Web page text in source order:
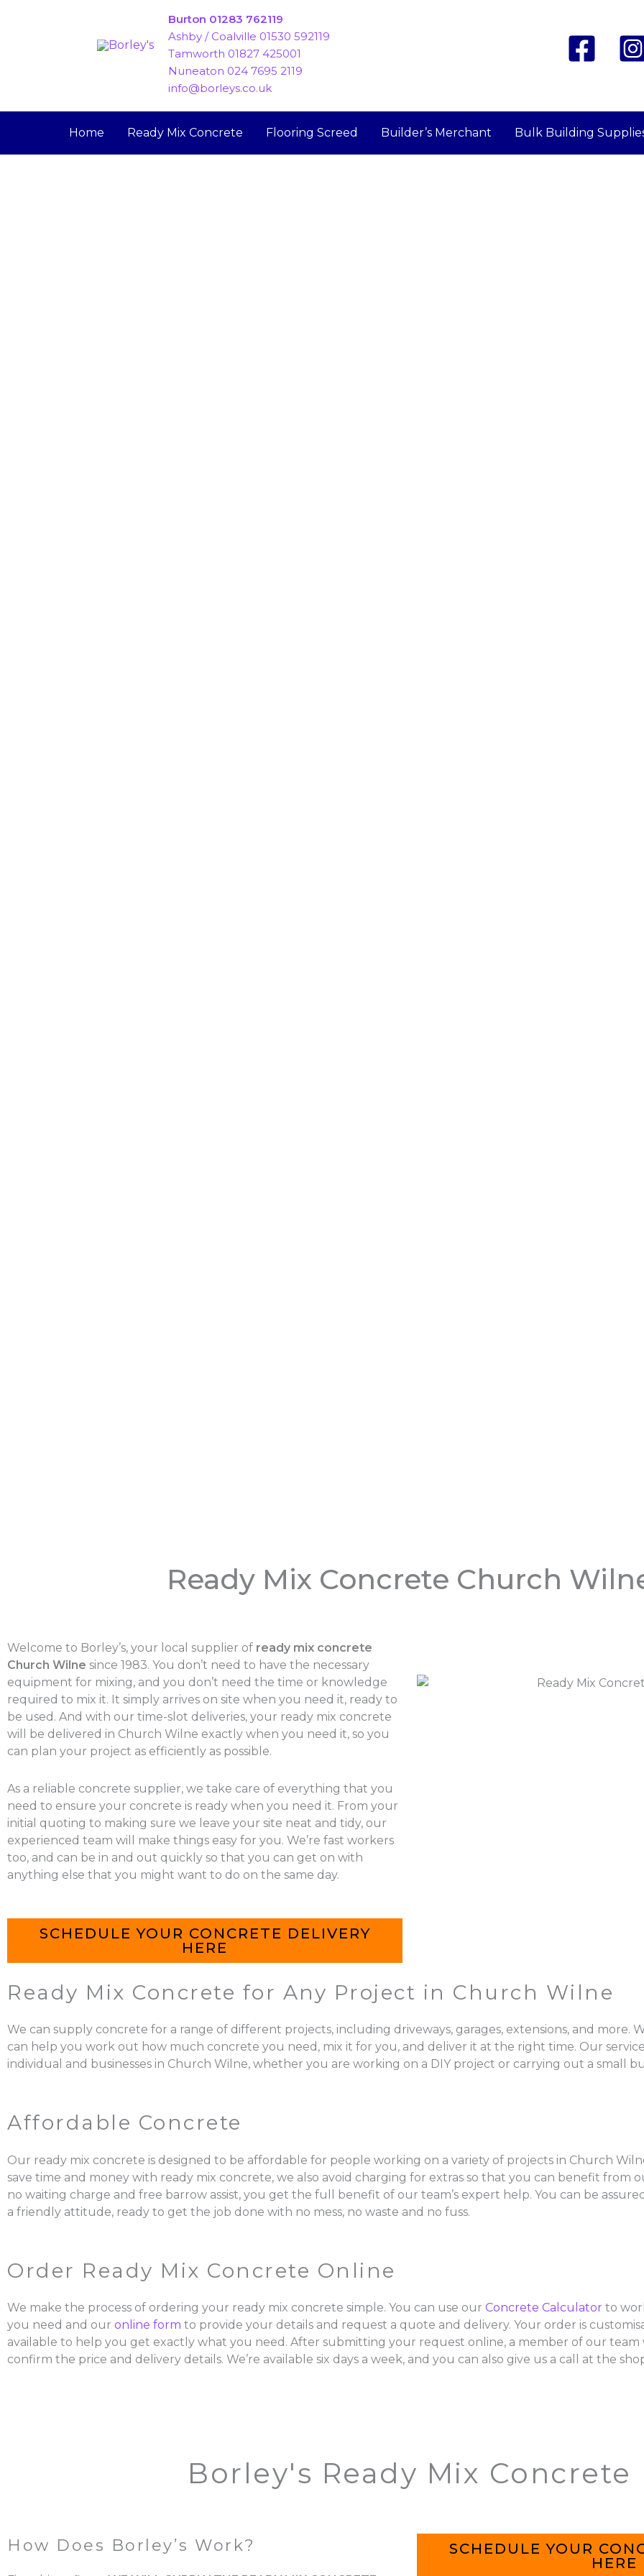
Burton 01283 762119
Ashby / Coalville 01530 592119
Tamworth 01827 425001
Nuneaton 024 7695 2119
info@borleys.co.uk
Home Ready Mix Concrete Flooring Screed Builder’s Merchant Bulk Building
Ready Mix Concrete Church
Welcome to Borley’s, your local supplier of ready mix concrete
Church Wilne since 1983. You don’t need to have the necessary
equipment for mixing, and you don’t need the time or knowledge
required to mix it. It simply arrives on site when you need it, ready to
be used. And with our time-slot deliveries, your ready mix concrete
will be delivered in Church Wilne exactly when you need it, so you
can plan your project as efficiently as possible.
As a reliable concrete supplier, we take care of everything that you
need to ensure your concrete is ready when you need it. From your
initial quoting to making sure we leave your site neat and tidy, our
experienced team will make things easy for you. We’re fast workers
too, and can be in and out quickly so that you can get on with
anything else that you might want to do on the same day.
SCHEDULE YOUR CONCRETE DELIVERY
HERE
Ready Mix Concrete for Any Project in Church Wilne
We can supply concrete for a range of different projects, including driveways, garages, extensions, and more.
can help you work out how much concrete you need, mix it for you, and deliver it at the right time. Our
individual and businesses in Church Wilne, whether you are working on a DIY project or carrying out a small
Affordable Concrete
Our ready mix concrete is designed to be affordable for people working on a variety of projects in Church
save time and money with ready mix concrete, we also avoid charging for extras so that you can benefit from
no waiting charge and free barrow assist, you get the full benefit of our team’s expert help. You can be
a friendly attitude, ready to get the job done with no mess, no waste and no fuss.
Order Ready Mix Concrete Online
We make the process of ordering your ready mix concrete simple. You can use our Concrete Calculator to
you need and our online form to provide your details and request a quote and delivery. Your order is
available to help you get exactly what you need. After submitting your request online, a member of our
confirm the price and delivery details. We’re available six days a week, and you can also give us a call at the
Borley's Ready Mix Concrete
How Does Borley’s Work?
SCHEDULE YOUR
HERE